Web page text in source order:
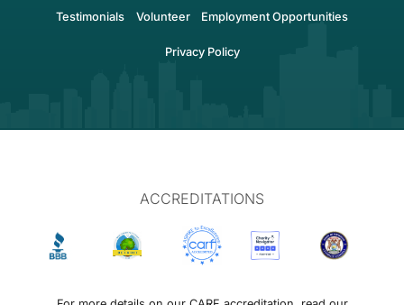
Testimonials Volunteer Employment Opportunities
Privacy Policy
ACCREDITATIONS